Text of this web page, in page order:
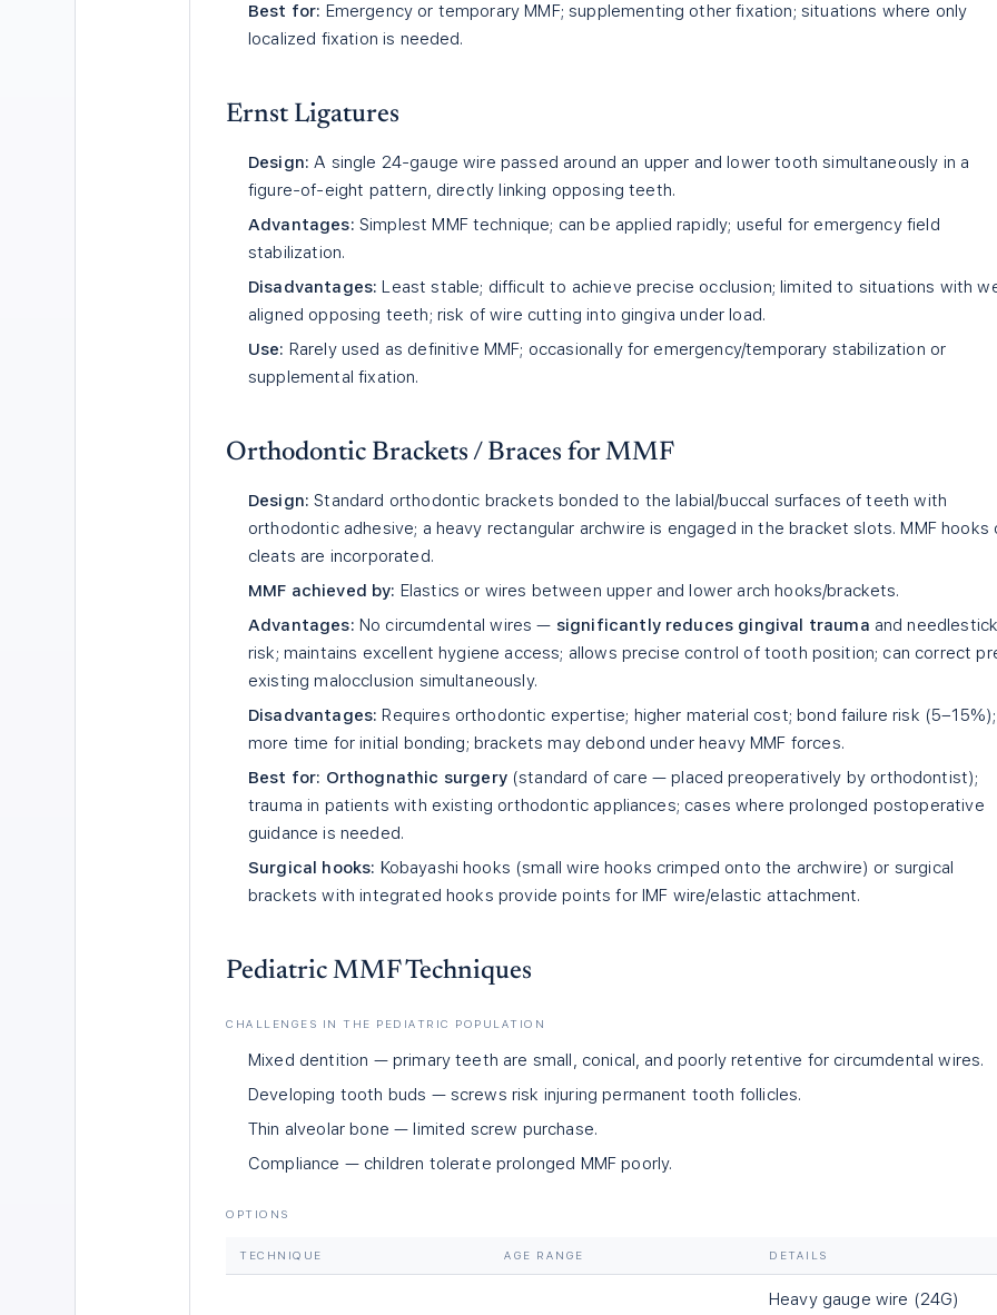
Best for: Emergency or temporary MMF; supplementing other fixation; situations where only
localized fixation is needed.
Ernst Ligatures
Design: A single 24-gauge wire passed around an upper and lower tooth simultaneously in a
figure-of-eight pattern, directly linking opposing teeth.
Advantages: Simplest MMF technique; can be applied rapidly; useful for emergency field
stabilization.
Disadvantages: Least stable; difficult to achieve precise occlusion; limited to situations with
aligned opposing teeth; risk of wire cutting into gingiva under load.
Use: Rarely used as definitive MMF; occasionally for emergency/temporary stabilization or
supplemental fixation.
Orthodontic Brackets / Braces for MMF
Design: Standard orthodontic brackets bonded to the labial/buccal surfaces of teeth with
orthodontic adhesive; a heavy rectangular archwire is engaged in the bracket slots. MMF hooks
cleats are incorporated.
MMF achieved by: Elastics or wires between upper and lower arch hooks/brackets.
Advantages: No circumdental wires — significantly reduces gingival trauma and needlestick
risk; maintains excellent hygiene access; allows precise control of tooth position; can correct
existing malocclusion simultaneously.
Disadvantages: Requires orthodontic expertise; higher material cost; bond failure risk (5–15%);
more time for initial bonding; brackets may debond under heavy MMF forces.
Best for: Orthognathic surgery(standard of care — placed preoperatively by orthodontist);
trauma in patients with existing orthodontic appliances; cases where prolonged postoperative
guidance is needed.
Surgical hooks: Kobayashi hooks (small wire hooks crimped onto the archwire) or surgical
brackets with integrated hooks provide points for IMF wire/elastic attachment.
Pediatric MMF Techniques
CHALLENGES IN THE PEDIATRIC POPULATION
Mixed dentition — primary teeth are small, conical, and poorly retentive for circumdental wires.
Developing tooth buds — screws risk injuring permanent tooth follicles.
Thin alveolar bone — limited screw purchase.
Compliance — children tolerate prolonged MMF poorly.
OPTIONS
TECHNIQUE AGE RANGE DETAILS
Heavy gauge wire (24G)